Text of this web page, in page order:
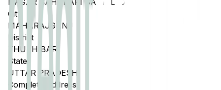
NAGAR SAHAKARI BANK LTD
City
MAHARAJGANJ
District
THUTHIBARI
State
UTTAR PRADESH
Complete Address